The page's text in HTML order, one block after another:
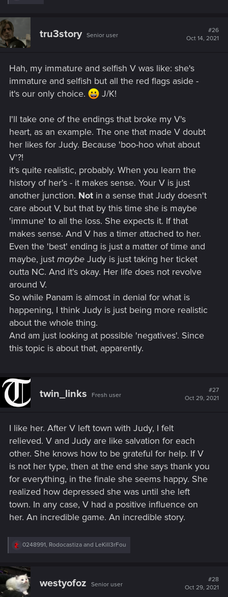
c
o
:
tru3story Senior user
#26
Oct 14, 2021
Hah, my immature and selfish V was like: she's
immature and selfish but all the red flags aside -
it's our only choice.
J/K!
I'll take one of the endings that broke my V's
heart, as an example. The one that made V doubt
her likes for Judy. Because 'boo-hoo what about
V'?!
it's quite realistic, probably. When you learn the
history of her's - it makes sense. Your V is just
another junction. Not in a sense that Judy doesn't
care about V, but that by this time she is maybe
'immune' to all the loss. She expects it. If that
makes sense. And V has a timer attached to her.
Even the 'best' ending is just a matter of time and
maybe, just maybe Judy is just taking her ticket
outta NC. And it's okay. Her life does not revolve
around V.
So while Panam is almost in denial for what is
happening, I think Judy is just being more realistic
about the whole thing.
And am just looking at possible 'negatives'. Since
this topic is about that, apparently.
twin_links Fresh user
#27
Oct 29, 2021
I like her. After V left town with Judy, I felt
relieved. V and Judy are like salvation for each
other. She knows how to be grateful for help. If V
is not her type, then at the end she says thank you
for everything, in the finale she seems happy. She
realized how depressed she was until she left
town. In any case, V had a positive influence on
her. An incredible game. An incredible story.
R
c
t
i
o
0248991, Rodocastiza and LeKill3rFou
westyofoz Senior user
#28
Oct 29, 2021